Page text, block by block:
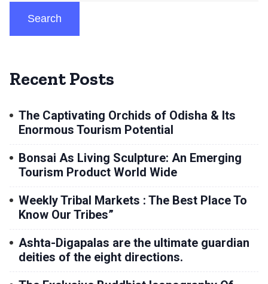
Search
Recent Posts
The Captivating Orchids of Odisha & Its
Enormous Tourism Potential
Bonsai As Living Sculpture: An Emerging
Tourism Product World Wide
Weekly Tribal Markets : The Best Place To
Know Our Tribes”
Ashta-Digapalas are the ultimate guardian
deities of the eight directions.